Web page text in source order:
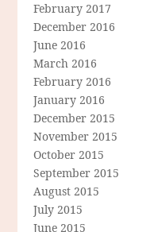
February 2017
December 2016
June 2016
March 2016
February 2016
January 2016
December 2015
November 2015
October 2015
September 2015
August 2015
July 2015
June 2015